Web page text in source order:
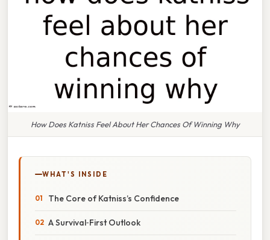
How Does Katniss Feel About Her Chances Of Winning Why
WHAT'S INSIDE
The Core of Katniss’s Confidence
A Survival‑First Outlook